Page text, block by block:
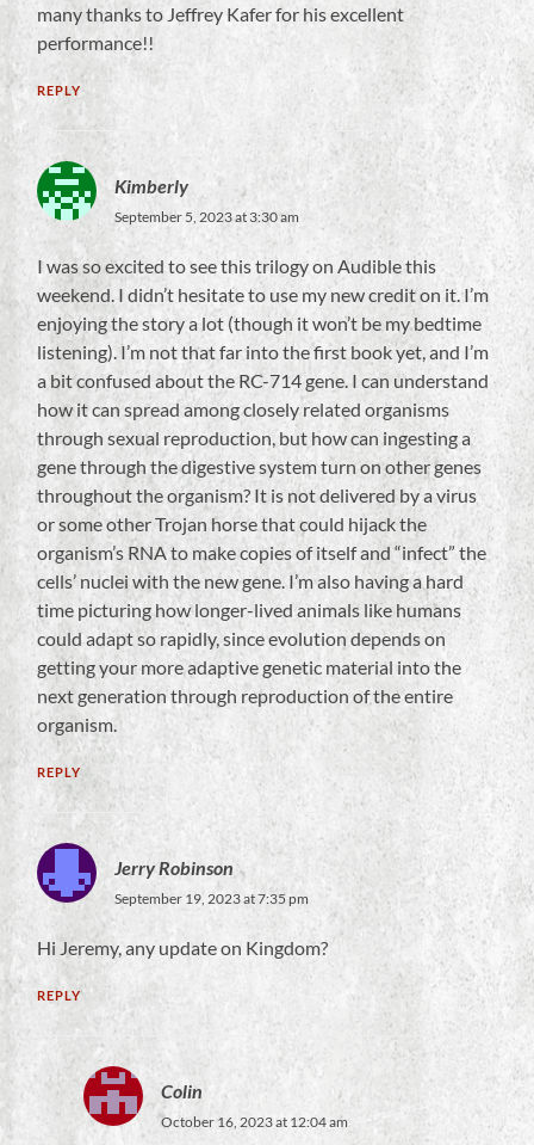
many thanks to Jeffrey Kafer for his excellent
performance!!
REPLY
Kimberly
September 5, 2023 at 3:30 am
I was so excited to see this trilogy on Audible this
weekend. I didn’t hesitate to use my new credit on it. I’m
enjoying the story a lot (though it won’t be my bedtime
listening). I’m not that far into the first book yet, and I’m
a bit confused about the RC-714 gene. I can understand
how it can spread among closely related organisms
through sexual reproduction, but how can ingesting a
gene through the digestive system turn on other genes
throughout the organism? It is not delivered by a virus
or some other Trojan horse that could hijack the
organism’s RNA to make copies of itself and “infect” the
cells’ nuclei with the new gene. I’m also having a hard
time picturing how longer-lived animals like humans
could adapt so rapidly, since evolution depends on
getting your more adaptive genetic material into the
next generation through reproduction of the entire
organism.
REPLY
Jerry Robinson
September 19, 2023 at 7:35 pm
Hi Jeremy, any update on Kingdom?
REPLY
Colin
October 16, 2023 at 12:04 am